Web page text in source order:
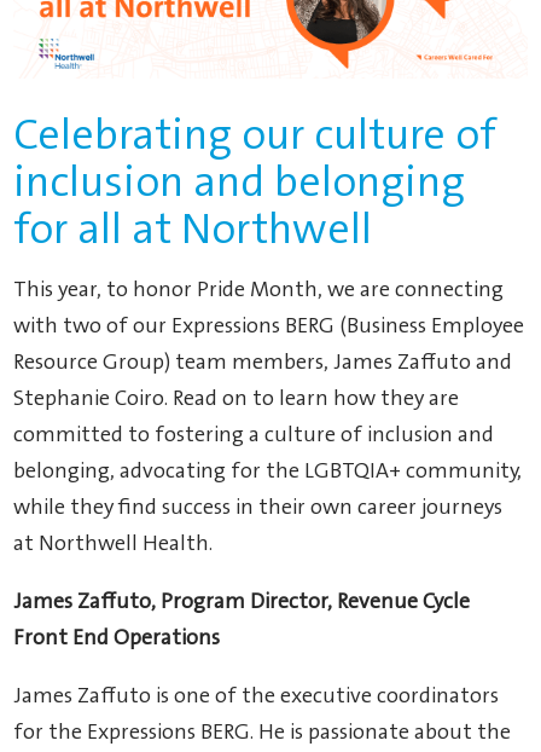
Celebrating our culture of
inclusion and belonging
for all at Northwell
This year, to honor Pride Month, we are connecting
with two of our Expressions BERG (Business Employee
Resource Group) team members, James Zaffuto and
Stephanie Coiro. Read on to learn how they are
committed to fostering a culture of inclusion and
belonging, advocating for the LGBTQIA+ community,
while they find success in their own career journeys
at Northwell Health.
James Zaffuto, Program Director, Revenue Cycle
Front End Operations
James Zaffuto is one of the executive coordinators
for the Expressions BERG. He is passionate about the